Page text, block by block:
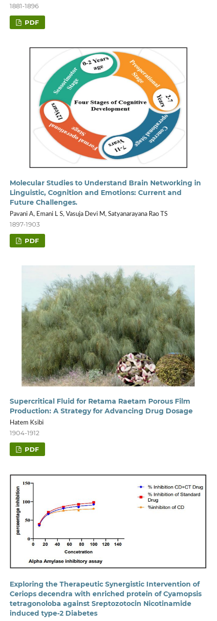
1881-1896
PDF
Molecular Studies to Understand Brain Networking in
Linguistic, Cognition and Emotions: Current and
Future Challenges.
Pavani A, Emani L S, Vasuja Devi M, Satyanarayana Rao TS
1897-1903
PDF
Supercritical Fluid for Retama Raetam Porous Film
Production: A Strategy for Advancing Drug Dosage
Hatem Ksibi
1904-1912
PDF
Exploring the Therapeutic Synergistic Intervention of
Ceriops decendra with enriched protein of Cyamopsis
tetragonoloba against Sreptozotocin Nicotinamide
induced type-2 Diabetes